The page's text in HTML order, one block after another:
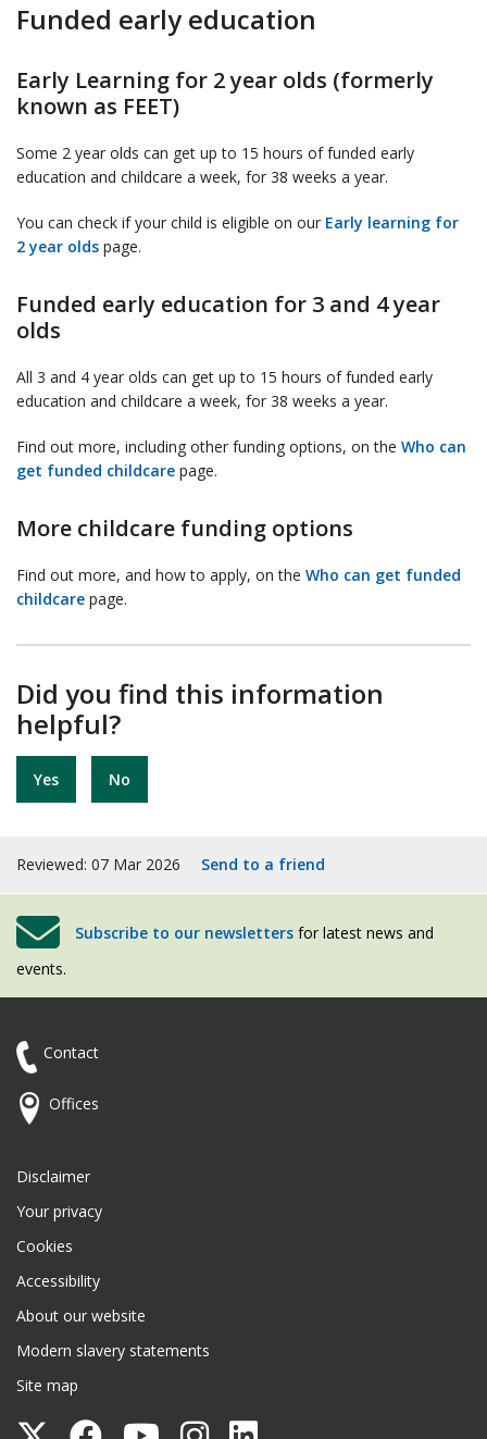
Funded early education
Early Learning for 2 year olds (formerly
known as FEET)
Some 2 year olds can get up to 15 hours of funded early
education and childcare a week, for 38 weeks a year.
You can check if your child is eligible on our Early learning for
2 year olds page.
Funded early education for 3 and 4 year
olds
All 3 and 4 year olds can get up to 15 hours of funded early
education and childcare a week, for 38 weeks a year.
Find out more, including other funding options, on the Who can
get funded childcare page.
More childcare funding options
Find out more, and how to apply, on the Who can get funded
childcare page.
Did you find this information
helpful?
Yes No
Reviewed: 07 Mar 2026 Send to a friend
Subscribe to our newsletters for latest news and
events.
Contact
Offices
Disclaimer
Your privacy
Cookies
Accessibility
About our website
Modern slavery statements
Site map